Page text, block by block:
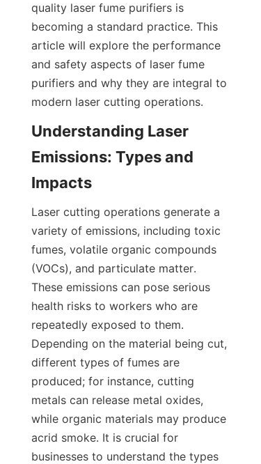
quality laser fume purifiers is
becoming a standard practice. This
article will explore the performance
and safety aspects of laser fume
purifiers and why they are integral to
modern laser cutting operations.
Understanding Laser
Emissions: Types and
Impacts
Laser cutting operations generate a
variety of emissions, including toxic
fumes, volatile organic compounds
(VOCs), and particulate matter.
These emissions can pose serious
health risks to workers who are
repeatedly exposed to them.
Depending on the material being cut,
different types of fumes are
produced; for instance, cutting
metals can release metal oxides,
while organic materials may produce
acrid smoke. It is crucial for
businesses to understand the types